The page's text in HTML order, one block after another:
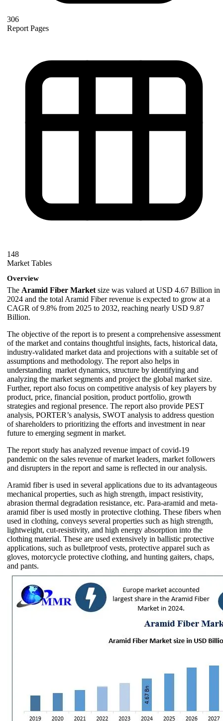
306
Report Pages
148
Market Tables
Overview
The Aramid Fiber Market size was valued at USD 4.67 Billion in
2024 and the total Aramid Fiber revenue is expected to grow at a
CAGR of 9.8% from 2025 to 2032, reaching nearly USD 9.87
Billion.
The objective of the report is to present a comprehensive assessment
of the market and contains thoughtful insights, facts, historical data,
industry-validated market data and projections with a suitable set of
assumptions and methodology. The report also helps in
understanding market dynamics, structure by identifying and
analyzing the market segments and project the global market size.
Further, report also focus on competitive analysis of key players by
product, price, financial position, product portfolio, growth
strategies and regional presence. The report also provide PEST
analysis, PORTER’s analysis, SWOT analysis to address question
of shareholders to prioritizing the efforts and investment in near
future to emerging segment in market.
The report study has analyzed revenue impact of covid-19
pandemic on the sales revenue of market leaders, market followers
and disrupters in the report and same is reflected in our analysis.
Aramid fiber is used in several applications due to its advantageous
mechanical properties, such as high strength, impact resistivity,
abrasion thermal degradation resistance, etc. Para-aramid and meta-
aramid fiber is used mostly in protective clothing. These fibers when
used in clothing, conveys several properties such as high strength,
lightweight, cut-resistivity, and high energy absorption into the
clothing material. These are used extensively in ballistic protective
applications, such as bulletproof vests, protective apparel such as
gloves, motorcycle protective clothing, and hunting gaiters, chaps,
and pants.